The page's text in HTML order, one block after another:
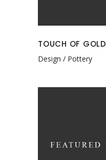
TOUCH OF GOLD
Design Pottery